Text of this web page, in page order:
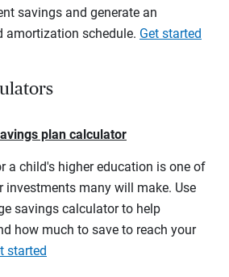
savings and generate an
amortization schedule. Get started
plan calculator
a child's higher education is one of
investments many will make. Use
savings calculator to help
how much to save to reach your
started